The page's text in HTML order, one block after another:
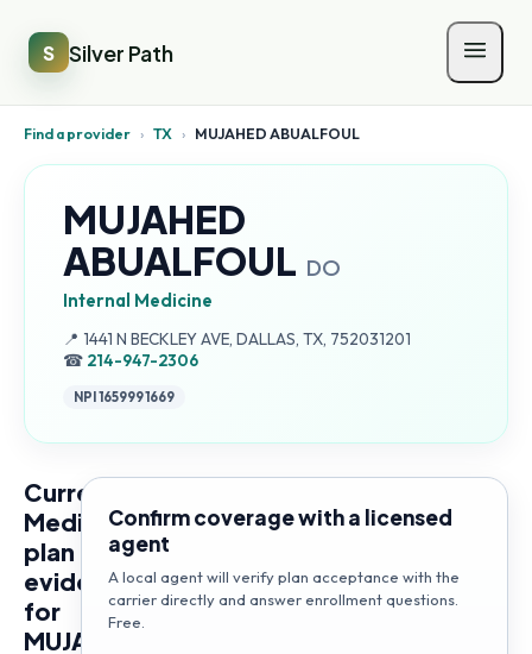
S Silver Path
Find a provider › TX › MUJAHED ABUALFOUL
MUJAHED
ABUALFOUL DO
Internal Medicine
📍 Address:
1441 N BECKLEY AVE, DALLAS, TX, 752031201
☎ 214-947-2306
NPI1659991669
Current
Medicare
plan
evidence
for
MUJAHED
Confirm coverage with a licensed
agent
A local agent will verify plan acceptance with the
carrier directly and answer enrollment questions.
Free.